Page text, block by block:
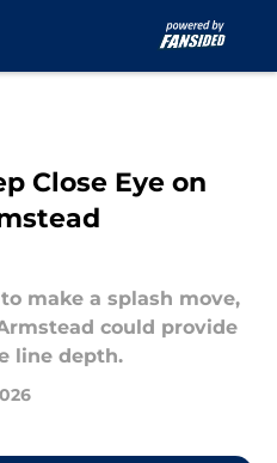
Close Eye on
make a splash move,
could provide
line depth.